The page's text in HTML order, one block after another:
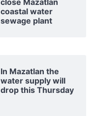
close Mazatlan
coastal water
sewage plant
In Mazatlan the
water supply will
drop this Thursday